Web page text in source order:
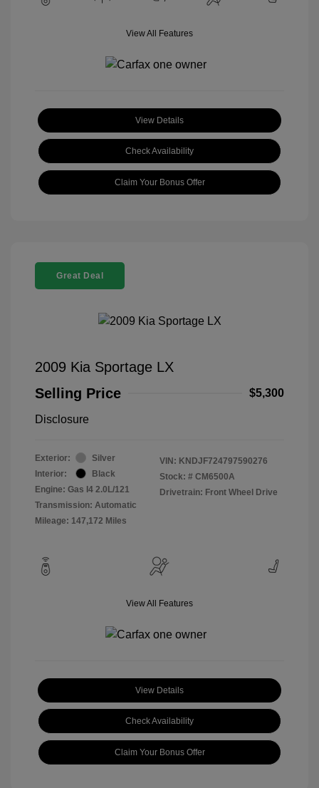
View All Features
View Details
Check Availability
Claim Your Bonus Offer
Great Deal
2009 Kia Sportage LX
Selling Price
$5,300
Disclosure
Exterior:
Silver
Interior:
Black
Engine: Gas I4 2.0L/121
Transmission: Automatic
Mileage: 147,172 Miles
VIN: KNDJF724797590276
Stock: # CM6500A
Drivetrain: Front Wheel Drive
View All Features
View Details
Check Availability
Claim Your Bonus Offer